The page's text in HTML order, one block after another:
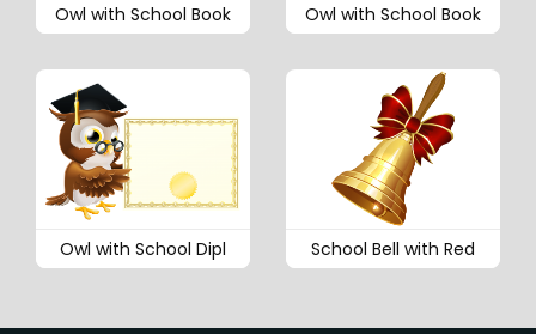
Owl with School Book Owl with School Book
Owl with School Dipl School Bell with Red